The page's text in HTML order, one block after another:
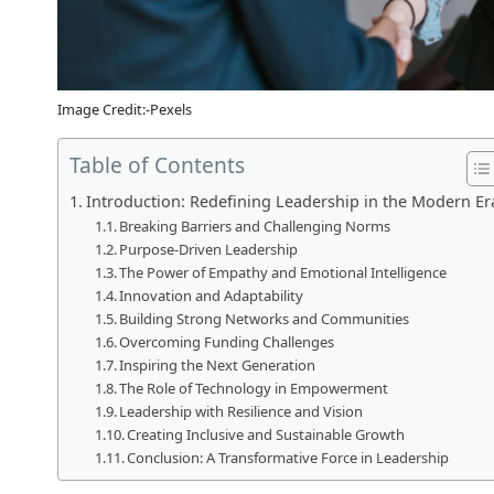
Image Credit:-Pexels
Table of Contents
Introduction: Redefining Leadership in the Modern
Breaking Barriers and Challenging Norms
Purpose-Driven Leadership
The Power of Empathy and Emotional Intelligence
Innovation and Adaptability
Building Strong Networks and Communities
Overcoming Funding Challenges
Inspiring the Next Generation
The Role of Technology in Empowerment
Leadership with Resilience and Vision
Creating Inclusive and Sustainable Growth
Conclusion: A Transformative Force in Leadership